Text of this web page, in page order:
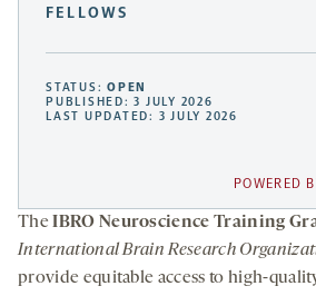
FELLOWS
STATUS:OPEN
PUBLISHED: 3 JULY 2026
LAST UPDATED: 3 JULY 2026
POWERED
TheIBRO Neuroscience Training
International Brain Research
provide equitable access to high-